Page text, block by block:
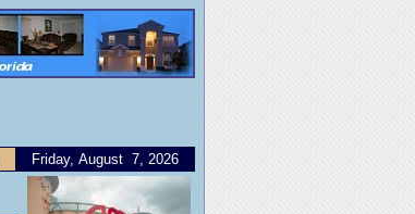
Friday, August 7, 2026